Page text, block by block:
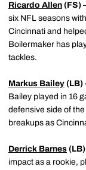
Ricardo Allen (FS)
six NFL seasons
Cincinnati and
Boilermaker has
tackles.
Markus Bailey (LB)
Bailey played in 16
defensive side of
breakups as
Derrick Barnes
impact as a rookie,